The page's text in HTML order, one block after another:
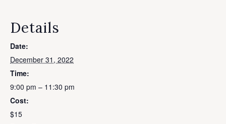
Details
Date:
December 31, 2022
Time:
9:00 pm – 11:30 pm
Cost:
$15